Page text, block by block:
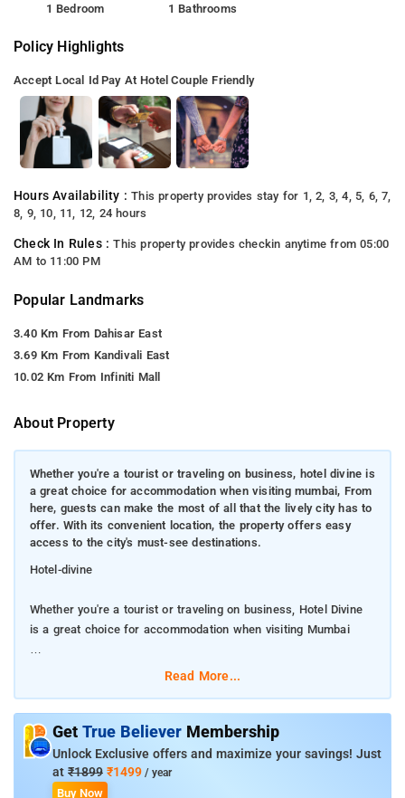
1 Bedroom 1 Bathrooms
Policy Highlights
Accept Local Id Pay At Hotel Couple Friendly
Hours Availability :This property provides stay for 1, 2, 3, 4, 5, 6, 7,
8, 9, 10, 11, 12, 24 hours
Check In Rules :This property provides checkin anytime from 05:00
AM to 11:00 PM
Popular Landmarks
3.40 Km From Dahisar East
3.69 Km From Kandivali East
10.02 Km From Infiniti Mall
About Property
Whether you're a tourist or traveling on business, hotel divine is
a great choice for accommodation when visiting mumbai, From
here, guests can make the most of all that the lively city has to
offer. With its convenient location, the property offers easy
access to the city's must-see destinations.
Hotel-divine
Whether you're a tourist or traveling on business, Hotel Divine
is a great choice for accommodation when visiting Mumbai
From here, guests can make the most of all that the lively city
Take advantage of a wealth of unrivaled services and amenities
at this Mumbai property. The property provides free Wi-Fi in all
rooms, room service, airport transfer, newspapers to ensure
Read More...
Get True Believer Membership
Unlock Exclusive offers and maximize your savings! Just
at ₹1899 ₹1499 / year
Buy Now